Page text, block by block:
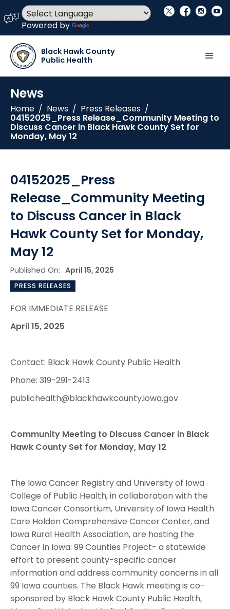
language
Powered by
social_x facebook instagram youtube
Black Hawk County
Public Health
News
Home / News / Press Releases /
04152025_Press Release_Community Meeting to
Discuss Cancer in Black Hawk County Set for
Monday, May 12
04152025_Press
Release_Community Meeting
to Discuss Cancer in Black
Hawk County Set for Monday,
May 12
Published On: April 15, 2025
PRESS RELEASES
FOR IMMEDIATE RELEASE
April 15, 2025
Contact: Black Hawk County Public Health
Phone: 319-291-2413
publichealth@blackhawkcounty.iowa.gov
Community Meeting to Discuss Cancer in Black
Hawk County Set for Monday, May 12
The Iowa Cancer Registry and University of Iowa
College of Public Health, in collaboration with the
Iowa Cancer Consortium, University of Iowa Health
Care Holden Comprehensive Cancer Center, and
Iowa Rural Health Association, are hosting the
Cancer in Iowa: 99 Counties Project- a statewide
effort to present county-specific cancer
information and address community concerns in all
99 Iowa counties. The Black Hawk meeting is co-
sponsored by Black Hawk County Public Health,